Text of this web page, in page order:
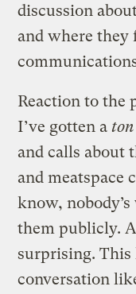
discussion
and where
Reaction to the
I’ve gotten aton
and calls about
and meatspace
know,
them publicly.
surprising. This
conversation